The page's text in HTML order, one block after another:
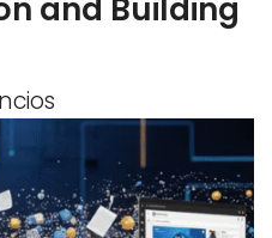
and Building